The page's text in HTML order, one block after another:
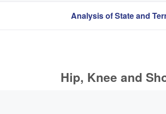
Hip, Knee and